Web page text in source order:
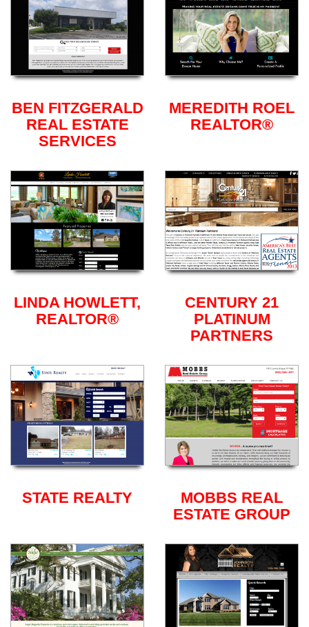
BEN FITZGERALD
REAL ESTATE
SERVICES
MEREDITH ROEL
REALTOR®
LINDA HOWLETT,
REALTOR®
CENTURY 21
PLATINUM
PARTNERS
STATE REALTY
MOBBS REAL
ESTATE GROUP